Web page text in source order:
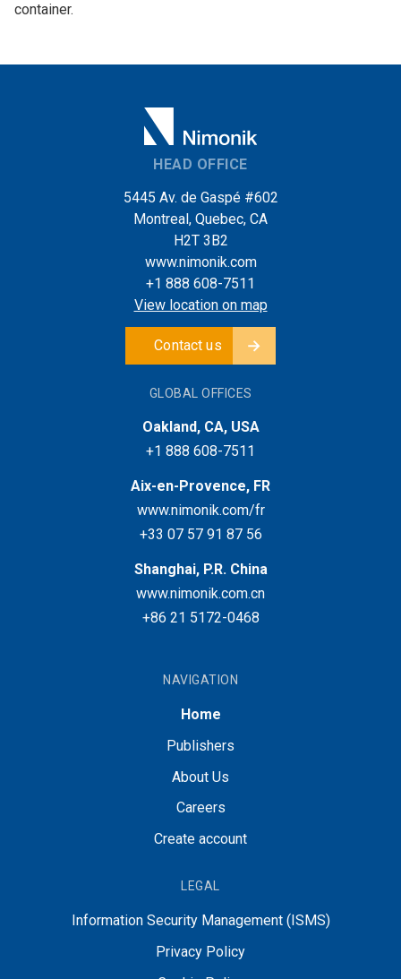
container.
HEAD OFFICE
5445 Av. de Gaspé #602
Montreal, Quebec, CA
H2T 3B2
www.nimonik.com
+1 888 608-7511
View location on map
Contact us
GLOBAL OFFICES
Oakland, CA, USA
+1 888 608-7511
Aix-en-Provence, FR
www.nimonik.com/fr
+33 07 57 91 87 56
Shanghai, P.R. China
www.nimonik.com.cn
+86 21 5172-0468
NAVIGATION
Home
Publishers
About Us
Careers
Create account
LEGAL
Information Security Management (ISMS)
Privacy Policy